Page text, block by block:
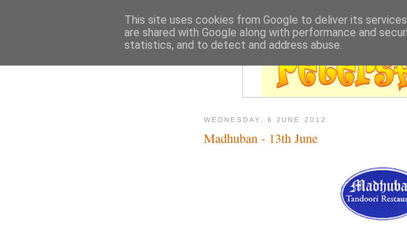
WEDNESDAY, 6 JUNE 2012
Madhuban - 13th June
This site uses cookies from Google to deliver its
are shared with Google along with performance and
statistics, and to detect and address abuse.